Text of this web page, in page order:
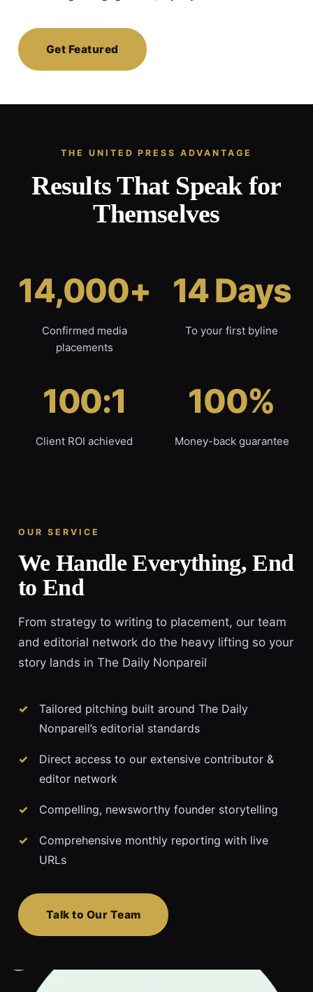
Get Featured
THE UNITED PRESS ADVANTAGE
Results That Speak for
Themselves
14,000+
Confirmed media
placements
14 Days
To your first byline
100:1
Client ROI achieved
100%
Money-back guarantee
OUR SERVICE
We Handle Everything, End
to End
From strategy to writing to placement, our team
and editorial network do the heavy lifting so your
story lands in The Daily Nonpareil
Tailored pitching built around The Daily
Nonpareil’s editorial standards
Direct access to our extensive contributor &
editor network
Compelling, newsworthy founder storytelling
Comprehensive monthly reporting with live
URLs
Talk to Our Team